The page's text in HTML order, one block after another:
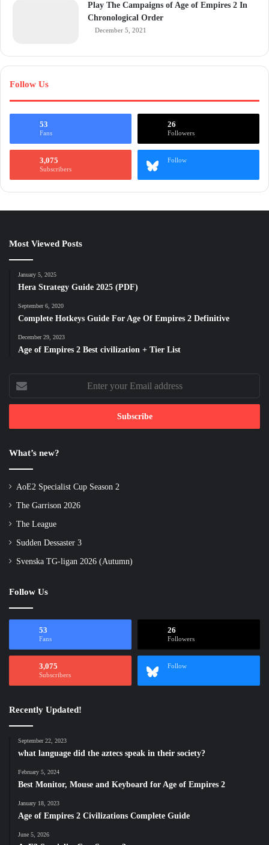
Play The Campaigns of Age of Empires 2 In
Chronological Order
December 5, 2021
Follow Us
53
Fans
26
Followers
3,075
Subscribers
Follow
Most Viewed Posts
January 5, 2025
Hera Strategy Guide 2025 (PDF)
September 6, 2020
Complete Hotkeys Guide For Age Of Empires 2 Definitive
December 29, 2023
Age of Empires 2 Best civilization + Tier List
Enter
your
Email
What’s new?
AoE2 Specialist Cup Season 2
The Garrison 2026
The League
Sudden Dessaster 3
Svenska TG-ligan 2026 (Autumn)
Follow Us
53
Fans
26
Followers
3,075
Subscribers
Follow
Recently Updated!
September 22, 2023
what language did the aztecs speak in their society?
February 5, 2024
Best Monitor, Mouse and Keyboard for Age of Empires 2
January 18, 2023
Age of Empires 2 Civilizations Complete Guide
June 5, 2026